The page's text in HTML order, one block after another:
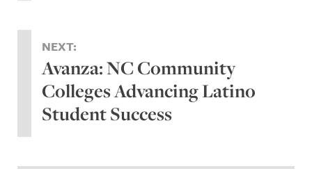
NEXT:
Avanza: NC Community
Colleges Advancing Latino
Student Success